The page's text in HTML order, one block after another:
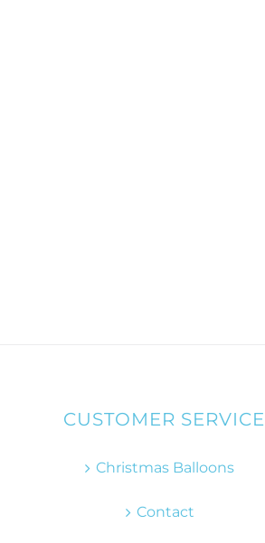
CUSTOMER SERVICE
Christmas Balloons
Contact